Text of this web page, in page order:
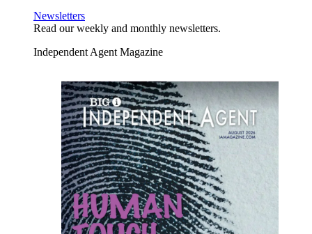
Newsletters
Read our weekly and monthly newsletters.
Independent Agent Magazine